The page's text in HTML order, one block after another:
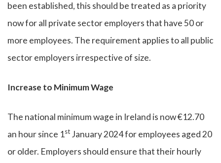
been established, this should be treated as a priority
now for all private sector employers that have 50 or
more employees. The requirement applies to all public
sector employers irrespective of size.
Increase to Minimum Wage
The national minimum wage in Ireland is now €12.70
an hour since 1st January 2024 for employees aged 20
or older. Employers should ensure that their hourly